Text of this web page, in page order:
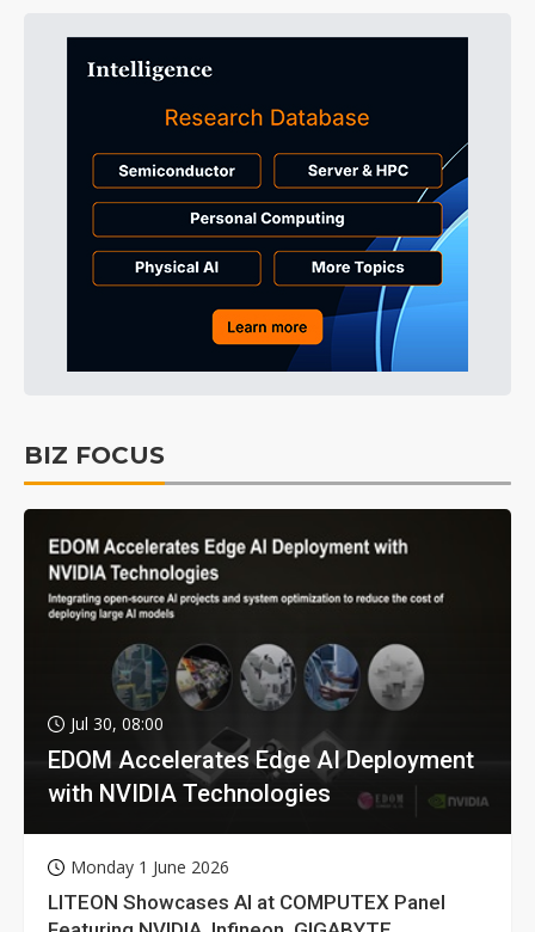
BIZ FOCUS
Jul 30, 08:00
EDOM Accelerates Edge AI Deployment
with NVIDIA Technologies
Monday 1 June 2026
LITEON Showcases AI at COMPUTEX Panel